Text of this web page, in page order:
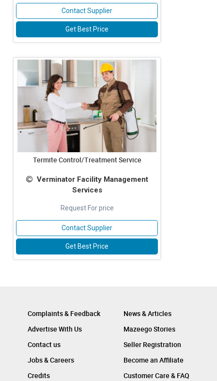
Contact Supplier
Get Best Price
Termite Control/Treatment Service
Verminator Facility Management
Services
Request For price
Contact Supplier
Get Best Price
Complaints & Feedback
Advertise With Us
Contact us
Jobs & Careers
Credits
News & Articles
Mazeego Stories
Seller Registration
Become an Affiliate
Customer Care & FAQ